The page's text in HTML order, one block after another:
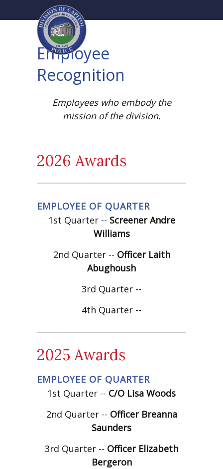
Employee
Recognition
Employees who embody the
mission of the division.
2026 Awards
EMPLOYEE OF QUARTER
1st Quarter -- Screener Andre
Williams
2nd Quarter -- Officer Laith
Abughoush
3rd Quarter --
4th Quarter --
2025 Awards
EMPLOYEE OF QUARTER
1st Quarter -- C/O Lisa Woods
2nd Quarter -- Officer Breanna
Saunders
3rd Quarter -- Officer Elizabeth
Bergeron